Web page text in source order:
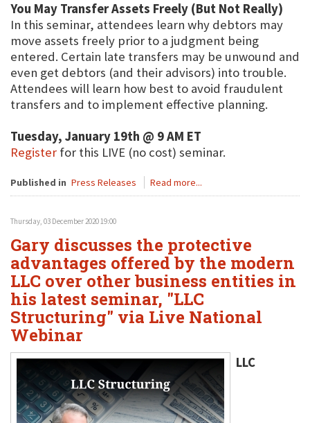
You May Transfer Assets Freely (But Not Really)
In this seminar, attendees learn why debtors may
move assets freely prior to a judgment being
entered. Certain late transfers may be unwound and
even get debtors (and their advisors) into trouble.
Attendees will learn how best to avoid fraudulent
transfers and to implement effective planning.
Tuesday, January 19th @ 9 AM ET
Register for this LIVE (no cost) seminar.
Published in Press Releases Read more...
Thursday, 03 December 2020 19:00
Gary discusses the protective
advantages offered by the modern
LLC over other business entities in
his latest seminar, "LLC
Structuring" via Live National
Webinar
LLC